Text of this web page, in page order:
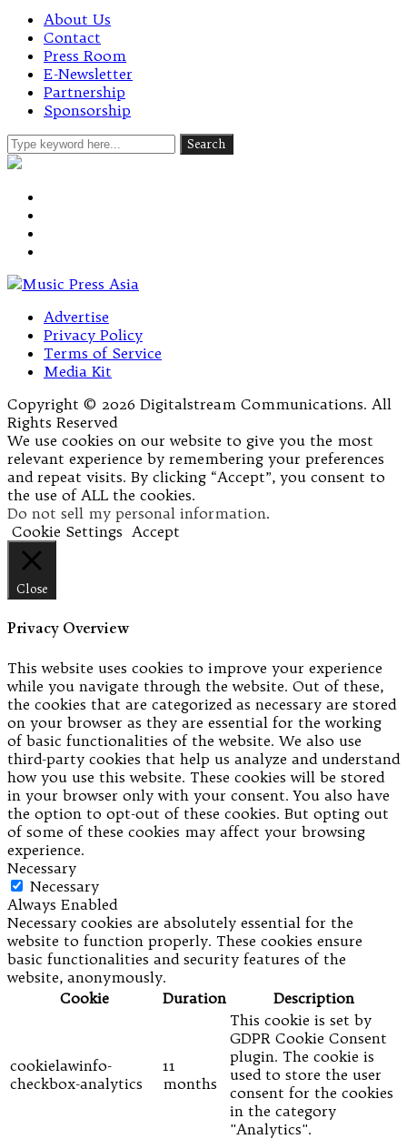
About Us
Contact
Press Room
E-Newsletter
Partnership
Sponsorship
Advertise
Privacy Policy
Terms of Service
Media Kit
Copyright © 2026 Digitalstream Communications. All
Rights Reserved
We use cookies on our website to give you the most
relevant experience by remembering your preferences
and repeat visits. By clicking “Accept”, you consent to
the use of ALL the cookies.
Do not sell my personal information.
Cookie Settings Accept
Close
Privacy Overview
This website uses cookies to improve your experience
while you navigate through the website. Out of these,
the cookies that are categorized as necessary are stored
on your browser as they are essential for the working
of basic functionalities of the website. We also use
third-party cookies that help us analyze and understand
how you use this website. These cookies will be stored
in your browser only with your consent. You also have
the option to opt-out of these cookies. But opting out
of some of these cookies may affect your browsing
experience.
Necessary
Necessary
Always Enabled
Necessary cookies are absolutely essential for the
website to function properly. These cookies ensure
basic functionalities and security features of the
website, anonymously.
Cookie
Duration Description
cookielawinfo-
checkbox-analytics
11
months
This cookie is set by
GDPR Cookie Consent
plugin. The cookie is
used to store the user
consent for the cookies
in the category
"Analytics".